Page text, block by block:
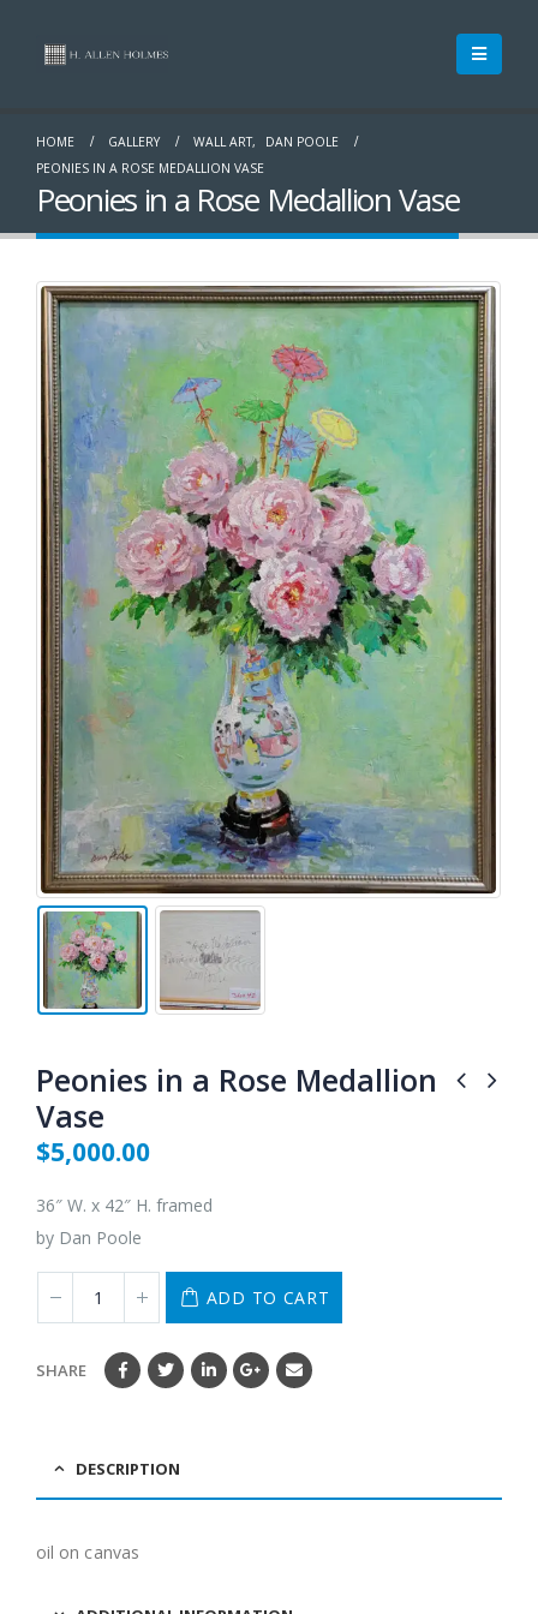
HOME GALLERY WALL ART,
DAN POOLE
PEONIES IN A ROSE MEDALLION VASE
Peonies in a Rose Medallion Vase
Peonies in a Rose Medallion
Vase
$5,000.00
36″ W. x 42″ H. framed
by Dan Poole
ADD TO CART
SHARE
DESCRIPTION
oil on canvas